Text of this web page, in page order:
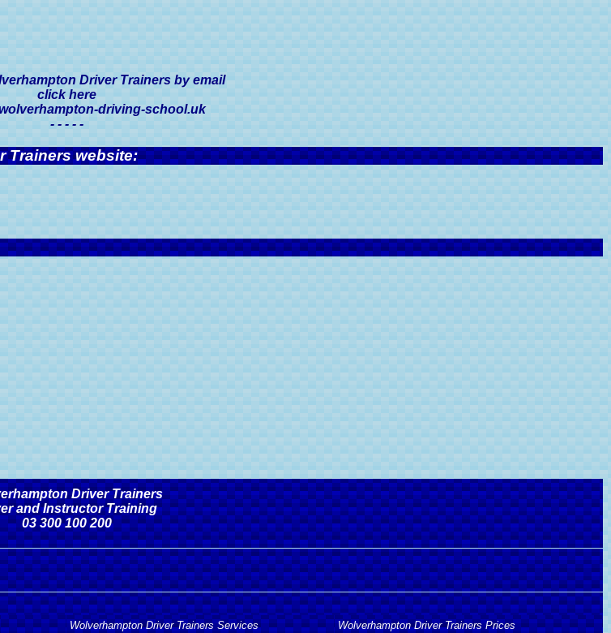
Driver Trainers by email
click here
driving-school.uk
- - - - -
Trainers website:
Driver Trainers
and Instructor Training
03 300 100 200
Wolverhampton Driver Trainers Services
Wolverhampton Driver Trainers Prices